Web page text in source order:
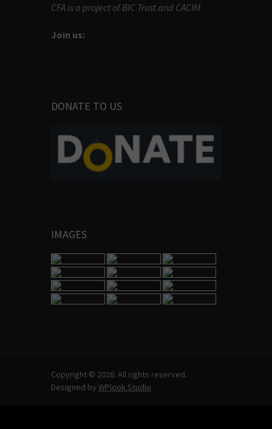
CFA is a project of BIC Trust and CACIM
Join us:
DONATE TO US
IMAGES
Copyright © 2026. All rights reserved.
Designed by WPlook Studio